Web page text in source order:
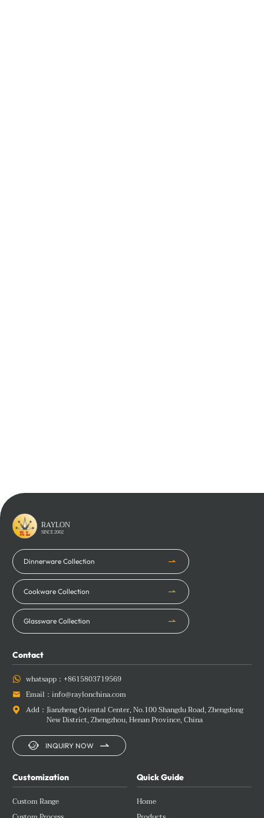
Learn More
RAYLON
SINCE 2002
Dinnerware Collection
Cookware Collection
Glassware Collection
Customization
Custom Range
Quick Guide
Home
Contact
 whatsapp： +8615803719569
 Email： info@raylonchina.com
 Add： Jianzheng Oriental Center, No.100 Shangdu Road, Zhengdong
New District, Zhengzhou, Henan Province, China
 INQUIRY NOW 